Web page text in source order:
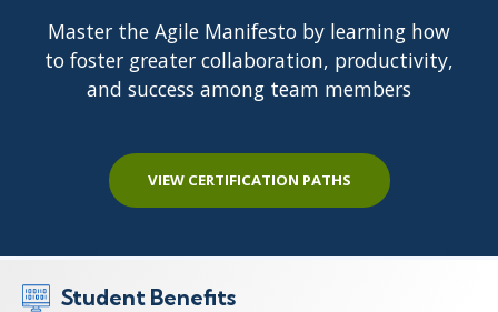
Master the Agile Manifesto by learning how
to foster greater collaboration, productivity,
and success among team members
VIEW CERTIFICATION PATHS
Student Benefits